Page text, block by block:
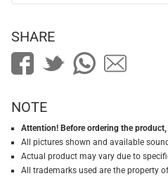
SHARE
NOTE
Attention! Before ordering the
All pictures shown and available
Actual product may vary due to
All trademarks used are the property